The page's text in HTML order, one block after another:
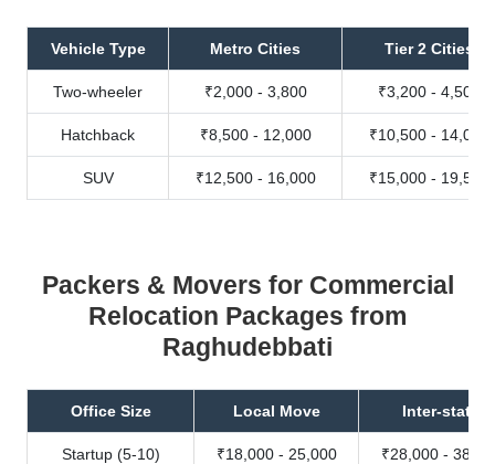
Vehicle Type Metro Cities Tier 2 Cities
Two-wheeler ₹2,000 - 3,800 ₹3,200 - 4,500
Hatchback ₹8,500 - 12,000 ₹10,500 - 14,000
SUV ₹12,500 - 16,000 ₹15,000 - 19,500
Packers & Movers for Commercial
Relocation Packages from
Raghudebbati
Office Size Local Move Inter-state
Startup (5-10) ₹18,000 - 25,000 ₹28,000 -